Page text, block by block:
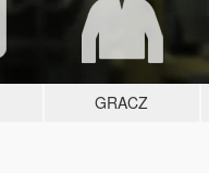
GRACZ